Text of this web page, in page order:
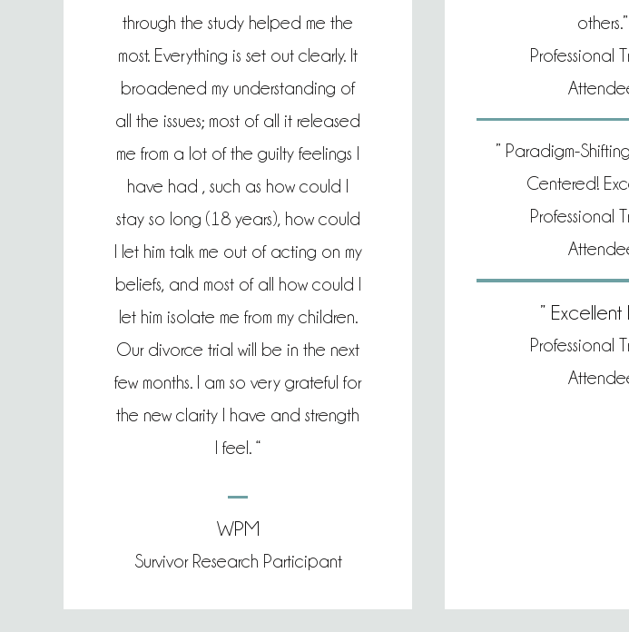
through the study helped me the
most. Everything is set out clearly. It
broadened my understanding of
all the issues; most of all it released
me from a lot of the guilty feelings I
have had , such as how could I
stay so long (18 years), how could
I let him talk me out of acting on my
beliefs, and most of all how could I
let him isolate me from my children.
Our divorce trial will be in the next
few months. I am so very grateful for
the new clarity I have and strength
I feel. “
WPM
Survivor Research Participant
others.”
Professional
” Paradigm-
Centered!
Professional
” Excellent
Professional